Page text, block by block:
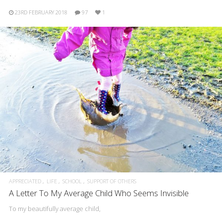
23RD FEBRUARY 2018 97 1
APPRECIATED LIFE SCHOOL SUPPORT OF OTHERS
A Letter To My Average Child Who Seems Invisible
To my beautifully average child,